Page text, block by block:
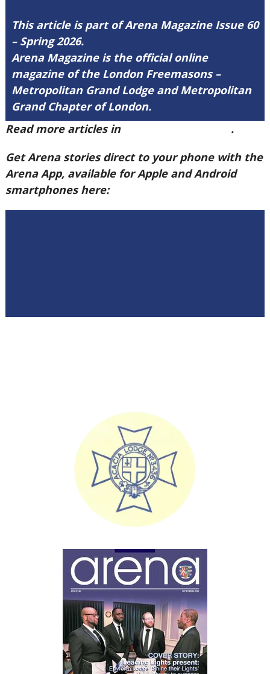
This article is part of Arena Magazine Issue 60
– Spring 2026.
Arena Magazine is the official online
magazine of the London Freemasons –
Metropolitan Grand Lodge and Metropolitan
Grand Chapter of London.
Read more articles in
.
Get Arena stories direct to your phone with the
Arena App, available for Apple and Android
smartphones here: